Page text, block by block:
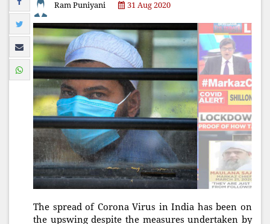
Ram Puniyani 31 Aug 2020
The spread of Corona Virus in India has been on
the upswing despite the measures undertaken by